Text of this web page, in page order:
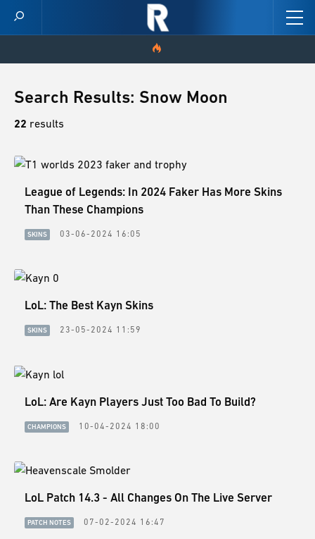
VIDEOS
NEWS
SKINS
CHAMPIONS
Search Results: Snow Moon
22 results
League of Legends: In 2024 Faker Has More Skins
Than These Champions
SKINS 03-06-2024 16:05
LoL: The Best Kayn Skins
SKINS 23-05-2024 11:59
LoL: Are Kayn Players Just Too Bad To Build?
CHAMPIONS 10-04-2024 18:00
LoL Patch 14.3 - All Changes On The Live Server
PATCH NOTES 07-02-2024 16:47